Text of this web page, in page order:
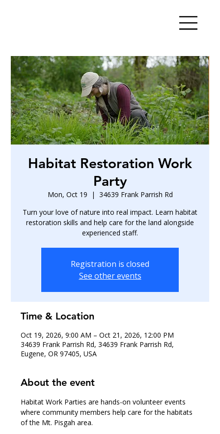
Habitat Restoration Work
Party
Mon, Oct 19
  |
34639 Frank Parrish Rd
Turn your love of nature into real impact. Learn habitat
restoration skills and help care for the land alongside
experienced staff.
Registration is closed
See other events
Time & Location
Oct 19, 2026, 9:00 AM – Oct 21, 2026, 12:00 PM
34639 Frank Parrish Rd, 34639 Frank Parrish Rd,
Eugene, OR 97405, USA
About the event
Habitat Work Parties are hands-on volunteer events
where community members help care for the habitats
of the Mt. Pisgah area.